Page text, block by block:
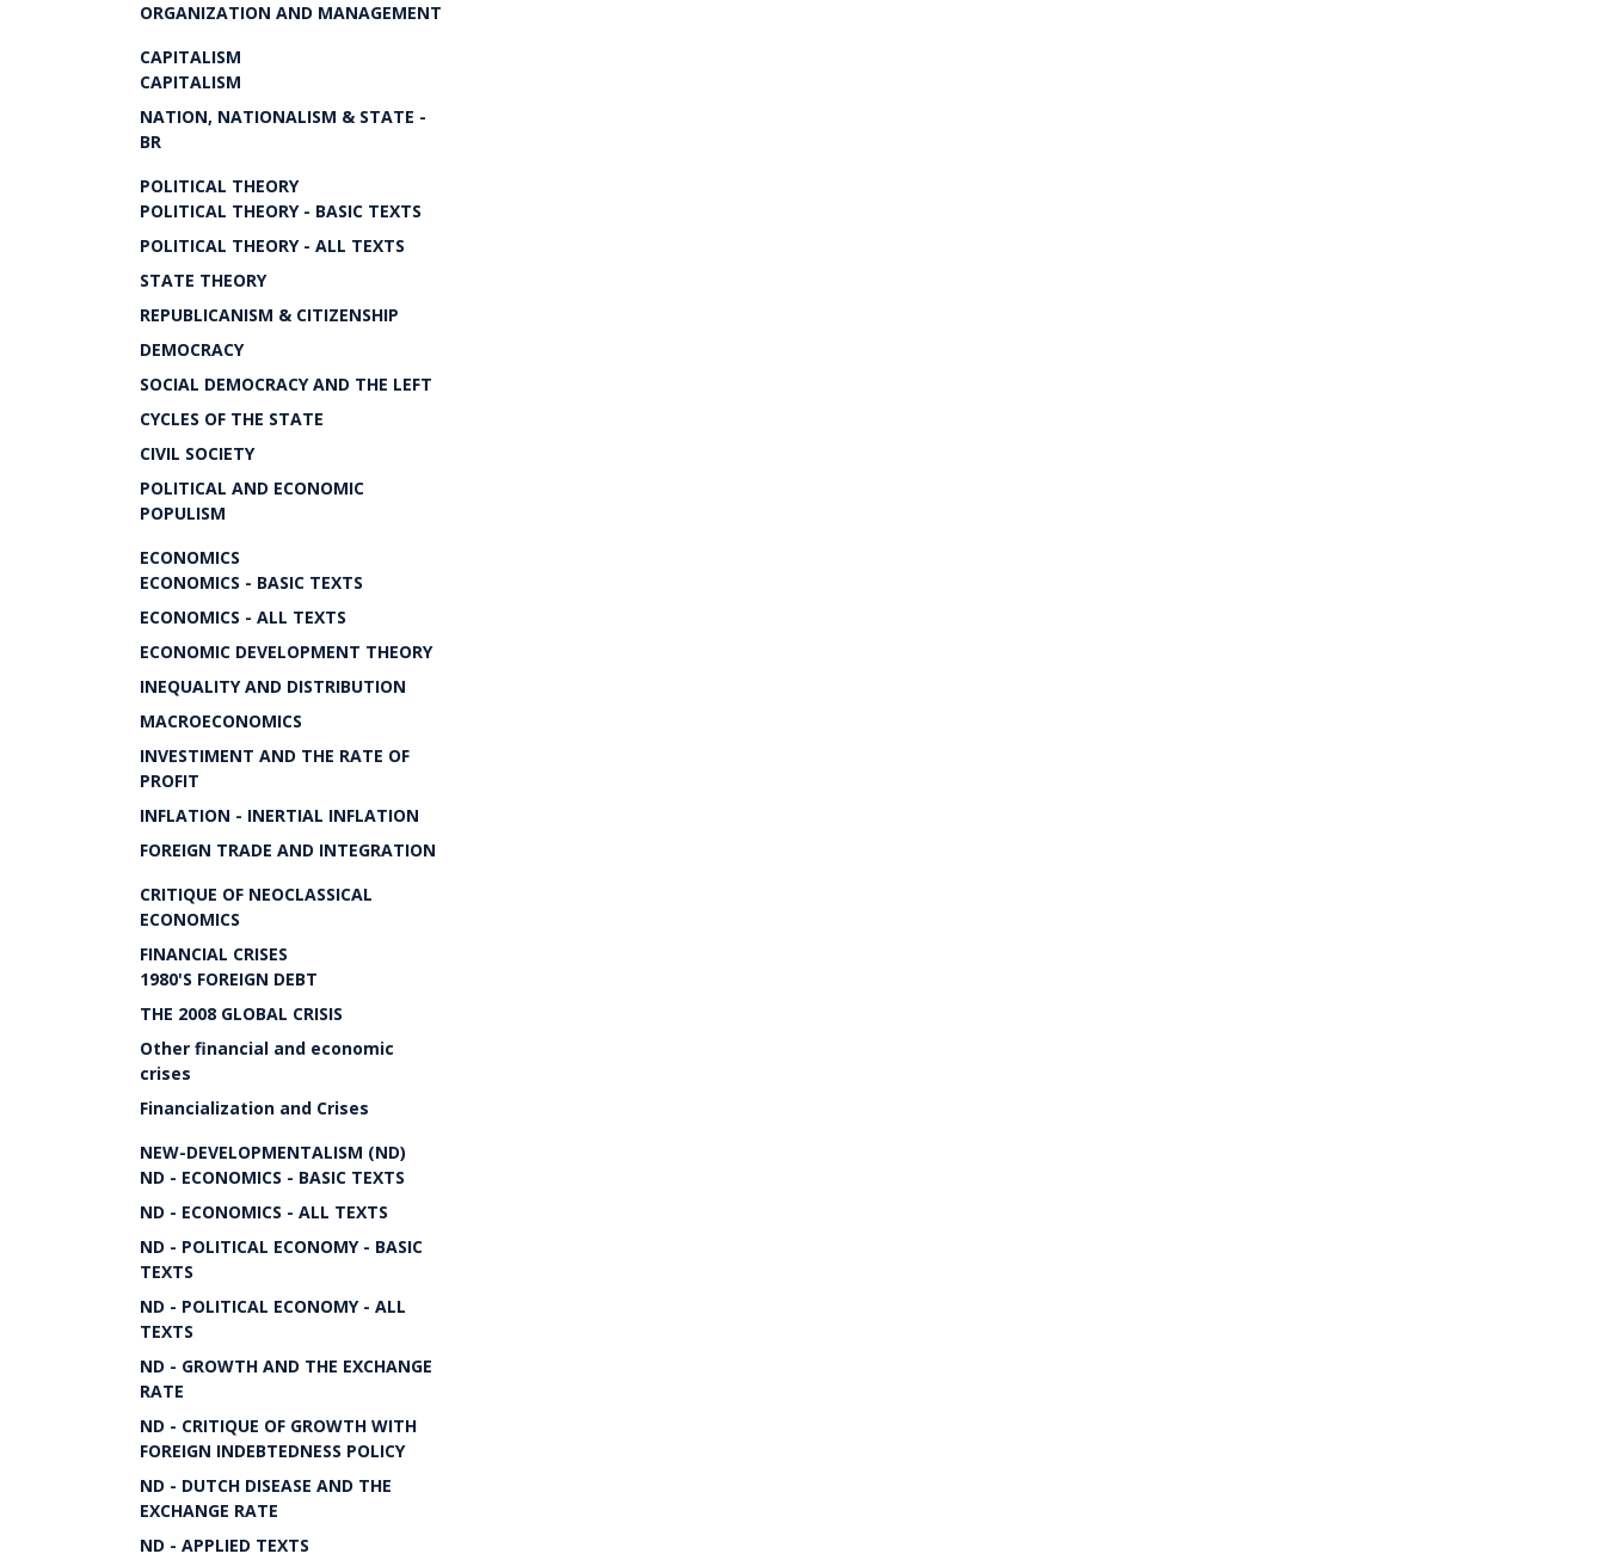
ORGANIZATION AND MANAGEMENT
CAPITALISM
CAPITALISM
NATION, NATIONALISM & STATE -
BR
POLITICAL THEORY
POLITICAL THEORY - BASIC TEXTS
POLITICAL THEORY - ALL TEXTS
STATE THEORY
REPUBLICANISM & CITIZENSHIP
DEMOCRACY
SOCIAL DEMOCRACY AND THE LEFT
CYCLES OF THE STATE
CIVIL SOCIETY
POLITICAL AND ECONOMIC
POPULISM
ECONOMICS
ECONOMICS - BASIC TEXTS
ECONOMICS - ALL TEXTS
ECONOMIC DEVELOPMENT THEORY
INEQUALITY AND DISTRIBUTION
MACROECONOMICS
INVESTIMENT AND THE RATE OF
PROFIT
INFLATION - INERTIAL INFLATION
FOREIGN TRADE AND INTEGRATION
CRITIQUE OF NEOCLASSICAL
ECONOMICS
FINANCIAL CRISES
1980'S FOREIGN DEBT
THE 2008 GLOBAL CRISIS
Other financial and economic
crises
Financialization and Crises
NEW-DEVELOPMENTALISM (ND)
ND - ECONOMICS - BASIC TEXTS
ND - ECONOMICS - ALL TEXTS
ND - POLITICAL ECONOMY - BASIC
TEXTS
ND - POLITICAL ECONOMY - ALL
TEXTS
ND - GROWTH AND THE EXCHANGE
RATE
ND - CRITIQUE OF GROWTH WITH
FOREIGN INDEBTEDNESS POLICY
ND - DUTCH DISEASE AND THE
EXCHANGE RATE
ND - APPLIED TEXTS